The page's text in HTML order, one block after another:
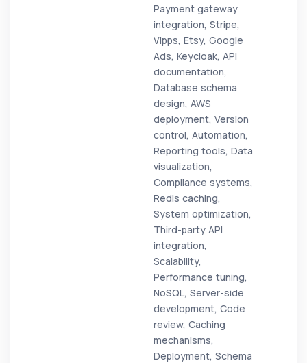
Payment gateway
integration, Stripe,
Vipps, Etsy, Google
Ads, Keycloak, API
documentation,
Database schema
design, AWS
deployment, Version
control, Automation,
Reporting tools, Data
visualization,
Compliance systems,
Redis caching,
System optimization,
Third-party API
integration,
Scalability,
Performance tuning,
NoSQL, Server-side
development, Code
review, Caching
mechanisms,
Deployment, Schema